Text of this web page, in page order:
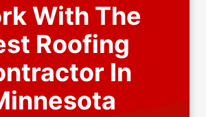
With The
Roofing
In